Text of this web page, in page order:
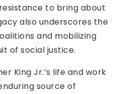
to bring about
also underscores the
and mobilizing
of social justice.
King Jr.’s life and work
source of